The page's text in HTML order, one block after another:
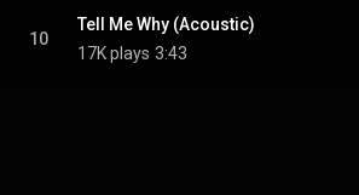
10
Tell Me Why (Acoustic)
17K plays 3:43